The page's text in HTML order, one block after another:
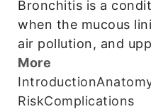
Bronchitis is a
when the mucous
air pollution, and
More
Introduction
RiskComplications